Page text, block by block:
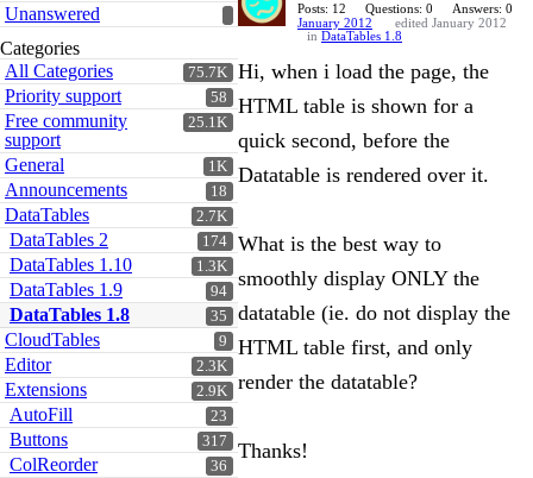
Unanswered
Categories
75.7K
All Categories
58
Priority support
25.1K
Free community
support
1K
General
18
Announcements
2.7K
DataTables
174
DataTables 2
1.3K
DataTables 1.10
94
DataTables 1.9
35
DataTables 1.8
9
CloudTables
2.3K
Editor
2.9K
Extensions
23
AutoFill
317
Buttons
36
ColReorder
Posts: 12 Questions: 0
Answers: 0
January 2012
edited January 2012
in DataTables 1.8
Hi, when i load the page, the
HTML table is shown for a
quick second, before the
Datatable is rendered over it.
What is the best way to
smoothly display ONLY the
datatable (ie. do not display the
HTML table first, and only
render the datatable?
Thanks!